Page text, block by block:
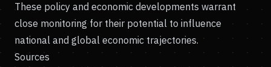
These policy and economic developments warrant
close monitoring for their potential to influence
national and global economic trajectories.
Sources